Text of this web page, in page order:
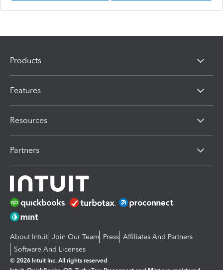
Products
Features
Resources
Partners
About Intuit Join Our Team Press Affiliates And Partners
Software And Licenses
© 2026 Intuit Inc. All rights reserved